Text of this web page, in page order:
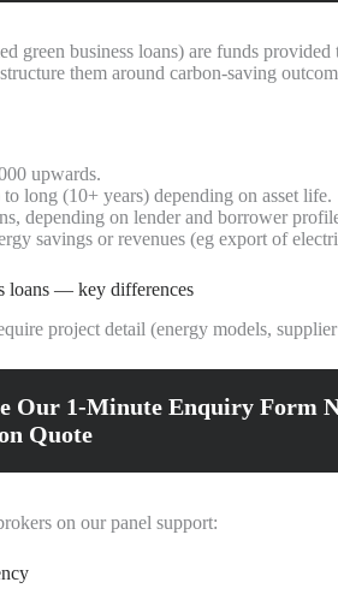
green business loans) are funds
them around carbon‑saving
upwards.
long (10+ years) depending on asset life.
depending on lender and borrower
savings or revenues (eg export of
loans — key differences
project detail (energy models,
Our 1-Minute Enquiry Form
Quote
on our panel support: